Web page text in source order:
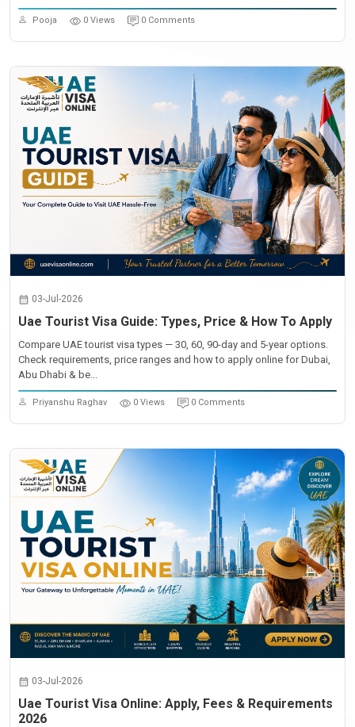
Pooja 0 Views 0 Comments
03-Jul-2026
Uae Tourist Visa Guide: Types, Price & How To Apply
Compare UAE tourist visa types — 30, 60, 90-day and 5-year options.
Check requirements, price ranges and how to apply online for Dubai,
Abu Dhabi & be...
Priyanshu Raghav 0 Views 0 Comments
03-Jul-2026
Uae Tourist Visa Online: Apply, Fees & Requirements
2026